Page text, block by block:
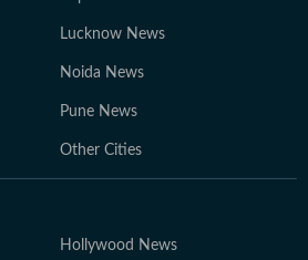
Lucknow News
Noida News
Pune News
Other Cities
Hollywood News